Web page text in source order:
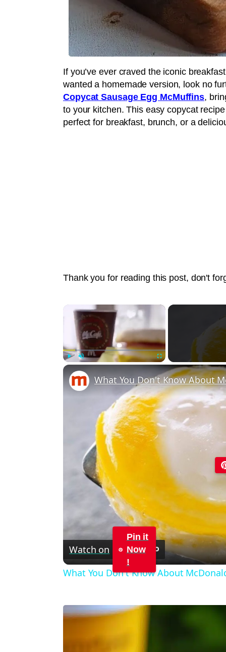
If you’ve ever craved the iconic
wanted a homemade version, look no
Copycat Sausage Egg McMuffins,
to your kitchen. This easy copycat
perfect for breakfast, brunch, or a
Thank you for reading this post, don't
×
Fullscreen
What You Don't Know About
Watch on
Pin it
Now
!
What You Don't Know About